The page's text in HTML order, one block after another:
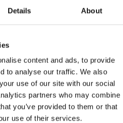
Details About
content and ads, to provide
to analyse our traffic. We also
use of our site with our social
partners who may combine
you’ve provided to them or that
use of their services.